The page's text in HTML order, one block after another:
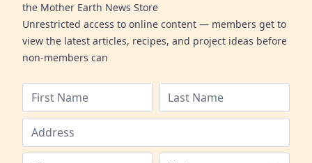
the Mother Earth News Store
Unrestricted access to online content — members get to
view the latest articles, recipes, and project ideas before
non-members can